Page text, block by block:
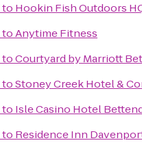
to Hookin Fish Outdoors
toAnytime Fitness
toCourtyard by Marriott
toStoney Creek Hotel &
to Isle Casino Hotel
to Residence Inn